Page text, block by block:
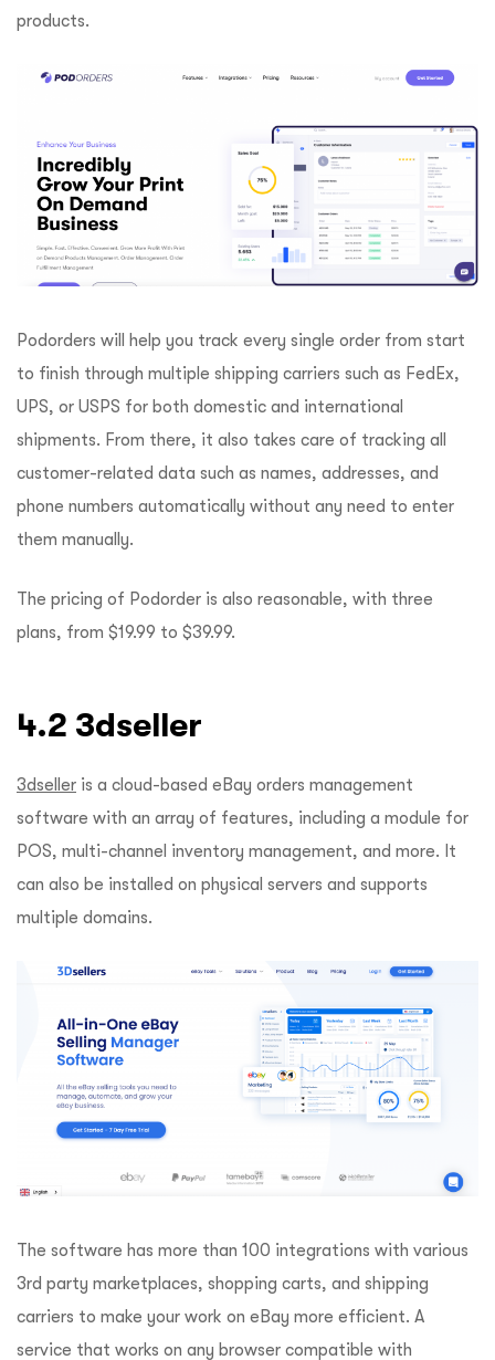
products.
Podorders will help you track every single order from start
to finish through multiple shipping carriers such as FedEx,
UPS, or USPS for both domestic and international
shipments. From there, it also takes care of tracking all
customer-related data such as names, addresses, and
phone numbers automatically without any need to enter
them manually.
The pricing of Podorder is also reasonable, with three
plans, from $19.99 to $39.99.
4.2 3dseller
3dseller is a cloud-based eBay orders management
software with an array of features, including a module for
POS, multi-channel inventory management, and more. It
can also be installed on physical servers and supports
multiple domains.
The software has more than 100 integrations with various
3rd party marketplaces, shopping carts, and shipping
carriers to make your work on eBay more efficient. A
service that works on any browser compatible with